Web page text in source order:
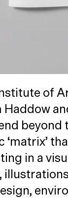
of
‘matrix’
in a